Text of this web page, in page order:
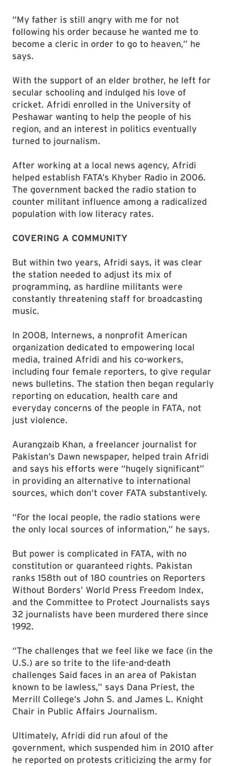
“My father is still angry with me for not
following his order because he wanted me to
become a cleric in order to go to heaven,” he
says.
With the support of an elder brother, he left for
secular schooling and indulged his love of
cricket. Afridi enrolled in the University of
Peshawar wanting to help the people of his
region, and an interest in politics eventually
turned to journalism.
After working at a local news agency, Afridi
helped establish FATA’s Khyber Radio in 2006.
The government backed the radio station to
counter militant influence among a radicalized
population with low literacy rates.
COVERING A COMMUNITY
But within two years, Afridi says, it was clear
the station needed to adjust its mix of
programming, as hardline militants were
constantly threatening staff for broadcasting
music.
In 2008, Internews, a nonprofit American
organization dedicated to empowering local
media, trained Afridi and his co-workers,
including four female reporters, to give regular
news bulletins. The station then began regularly
reporting on education, health care and
everyday concerns of the people in FATA, not
just violence.
Aurangzaib Khan, a freelancer journalist for
Pakistan’s Dawn newspaper, helped train Afridi
and says his efforts were “hugely significant”
in providing an alternative to international
sources, which don’t cover FATA substantively.
“For the local people, the radio stations were
the only local sources of information,” he says.
But power is complicated in FATA, with no
constitution or guaranteed rights. Pakistan
ranks 158th out of 180 countries on Reporters
Without Borders’ World Press Freedom Index,
and the Committee to Protect Journalists says
32 journalists have been murdered there since
1992.
“The challenges that we feel like we face (in the
U.S.) are so trite to the life-and-death
challenges Said faces in an area of Pakistan
known to be lawless,” says Dana Priest, the
Merrill College’s John S. and James L. Knight
Chair in Public Affairs Journalism.
Ultimately, Afridi did run afoul of the
government, which suspended him in 2010 after
he reported on protests criticizing the army for